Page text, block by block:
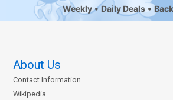
Weekly Daily Deals
About Us
Contact Information
Wikipedia